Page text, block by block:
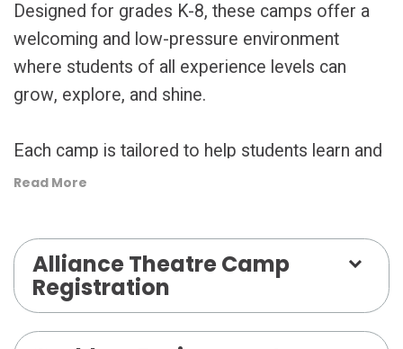
Designed for grades K-8, these camps offer a
welcoming and low-pressure environment
where students of all experience levels can
grow, explore, and shine.
Each camp is tailored to help students learn and
grow while having fun, culminating in a short
highlights their progress—not perfection.
Whether your young actor dreams of the
spotlight or simply wants to try something new,
Read More
Alliance Theatre Camp
Registration